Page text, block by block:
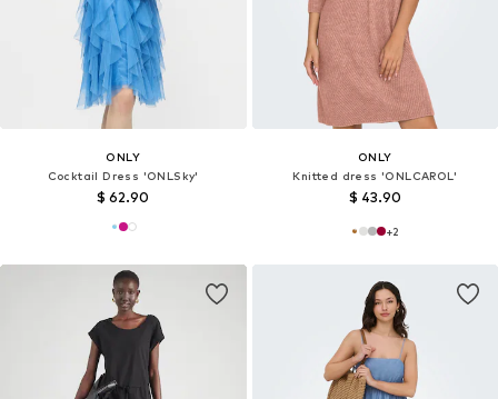
ONLY
Cocktail Dress 'ONLSky'
$ 62.90
ONLY
Knitted dress 'ONLCAROL'
$ 43.90
+2